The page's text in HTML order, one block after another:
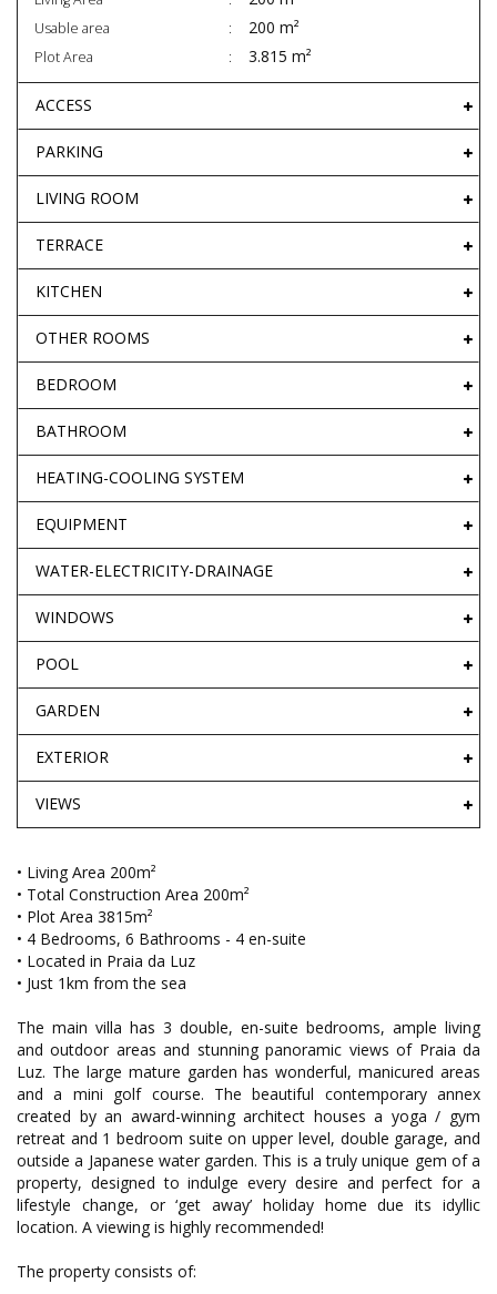
Usable area 200 m²
Plot Area 3.815 m²
ACCESS
PARKING
LIVING ROOM
TERRACE
KITCHEN
OTHER ROOMS
BEDROOM
BATHROOM
HEATING-COOLING SYSTEM
EQUIPMENT
WATER-ELECTRICITY-DRAINAGE
WINDOWS
POOL
GARDEN
EXTERIOR
VIEWS
• Living Area 200m²
• Total Construction Area 200m²
• Plot Area 3815m²
• 4 Bedrooms, 6 Bathrooms - 4 en-suite
• Located in Praia da Luz
• Just 1km from the sea
The main villa has 3 double, en-suite bedrooms, ample living
and outdoor areas and stunning panoramic views of Praia da
Luz. The large mature garden has wonderful, manicured areas
and a mini golf course. The beautiful contemporary annex
created by an award-winning architect houses a yoga / gym
retreat and 1 bedroom suite on upper level, double garage, and
outside a Japanese water garden. This is a truly unique gem of a
property, designed to indulge every desire and perfect for a
lifestyle change, or ‘get away’ holiday home due its idyllic
location. A viewing is highly recommended!
The property consists of: